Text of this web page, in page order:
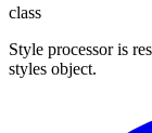
class
Style processor is
styles object.